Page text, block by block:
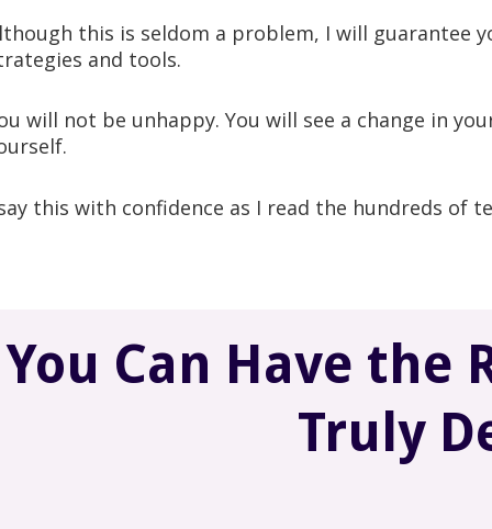
this is seldom a problem, I will guarantee
and tools.
will not be unhappy. You will see a change in
this with confidence as I read the hundreds of
You Can Have the
Truly